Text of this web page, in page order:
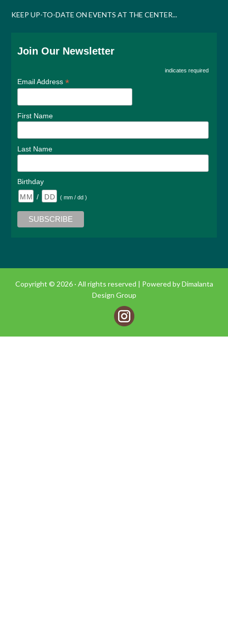
KEEP UP-TO-DATE ON EVENTS AT THE CENTER...
Join Our Newsletter
indicates required
Email Address*
First Name
Last Name
Birthday
/
( mm / dd )
Copyright © 2026 · All rights reserved | Powered by Dimalanta
Design Group